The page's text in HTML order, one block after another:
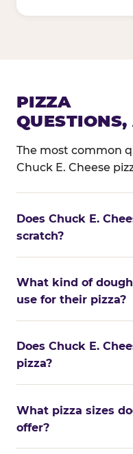
PIZZA
The most common
Chuck E. Cheese
Does Chuck E.
scratch?
What kind of dough
use for their pizza?
Does Chuck E.
pizza?
What pizza sizes
offer?